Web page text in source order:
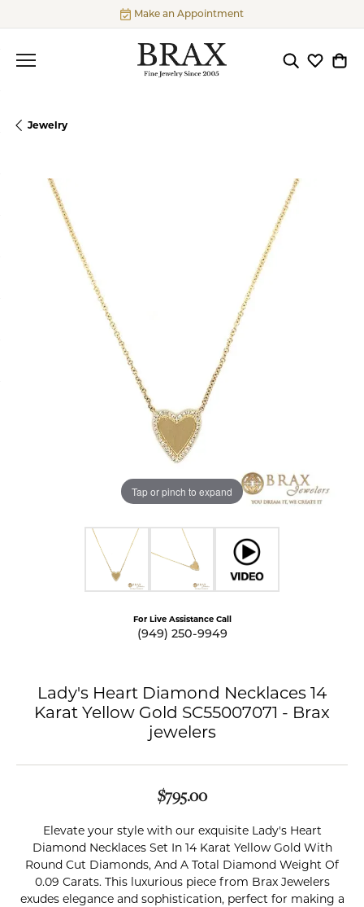
Make an Appointment
ToggleToggle
Jewelry
Tap or pinch to expand
For Live Assistance Call
(949) 250-9949
Lady's Heart Diamond Necklaces 14
Karat Yellow Gold SC55007071 - Brax
jewelers
$795.00
Elevate your style with our exquisite Lady's Heart
Diamond Necklaces Set In 14 Karat Yellow Gold With
Round Cut Diamonds, And A Total Diamond Weight Of
0.09 Carats. This luxurious piece from Brax Jewelers
exudes elegance and sophistication, perfect for making a